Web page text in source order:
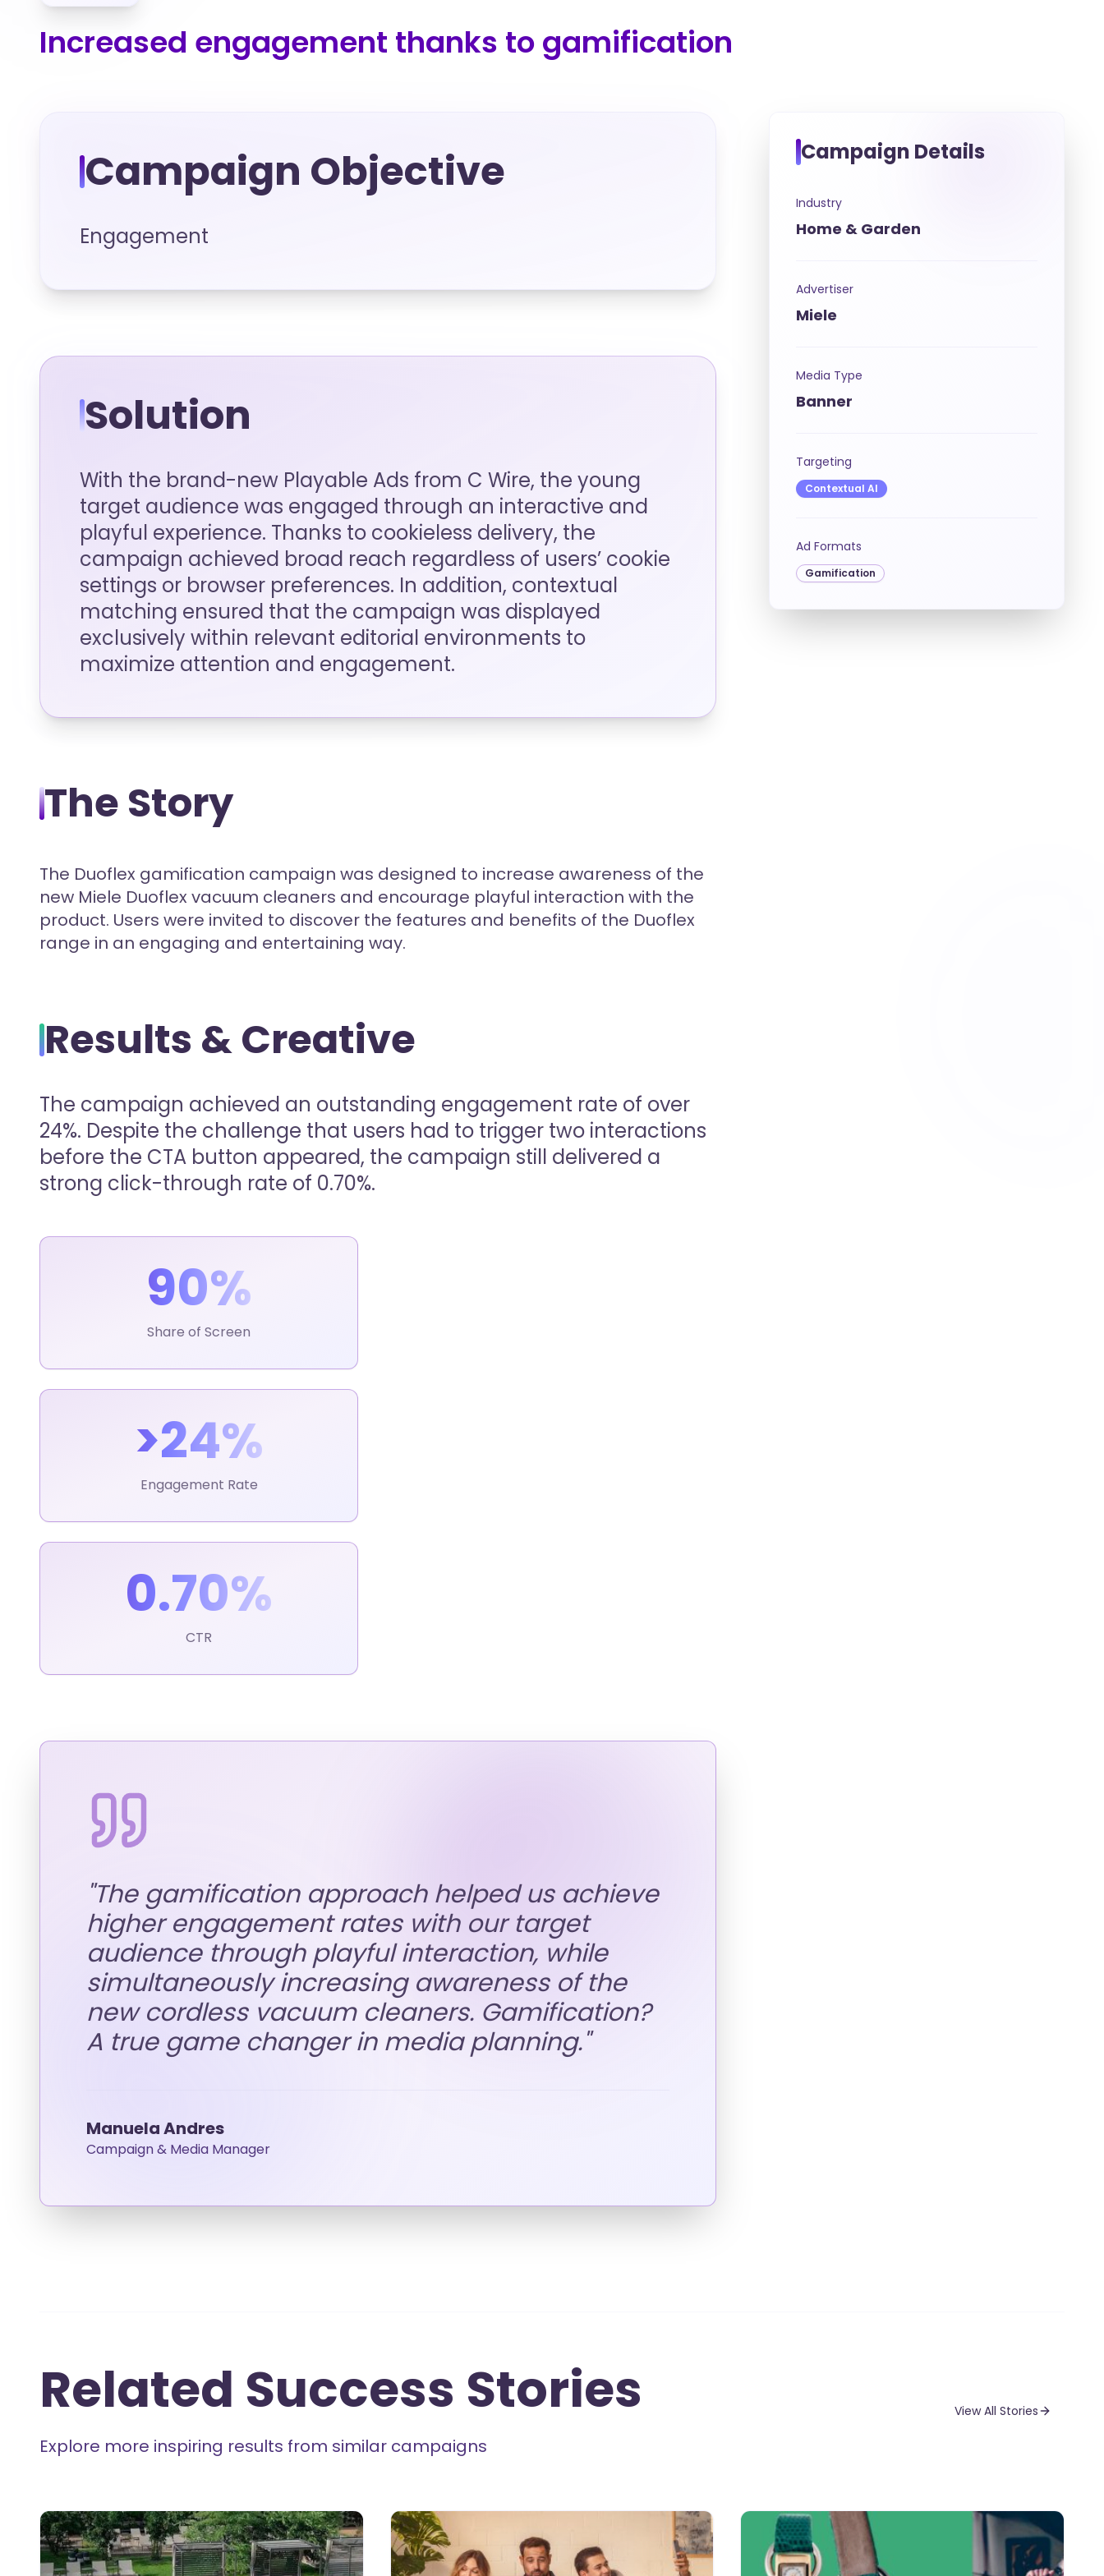
Increased engagement thanks to gamification
Campaign Objective
Engagement
Solution
With the brand-new Playable Ads from C Wire, the young
target audience was engaged through an interactive and
playful experience. Thanks to cookieless delivery, the
campaign achieved broad reach regardless of users’ cookie
settings or browser preferences. In addition, contextual
matching ensured that the campaign was displayed
exclusively within relevant editorial environments to
maximize attention and engagement.
The Story
The Duoflex gamification campaign was designed to increase awareness of the
new Miele Duoflex vacuum cleaners and encourage playful interaction with the
product. Users were invited to discover the features and benefits of the Duoflex
range in an engaging and entertaining way.
Results & Creative
The campaign achieved an outstanding engagement rate of over
24%. Despite the challenge that users had to trigger two interactions
before the CTA button appeared, the campaign still delivered a
strong click-through rate of 0.70%.
90%
Share of Screen
>24%
Engagement Rate
0.70%
CTR
"The gamification approach helped us achieve
higher engagement rates with our target
audience through playful interaction, while
simultaneously increasing awareness of the
new cordless vacuum cleaners. Gamification?
A true game changer in media planning."
Manuela Andres
Campaign & Media Manager
Campaign Details
Industry
Home & Garden
Advertiser
Miele
Media Type
Banner
Targeting
Contextual AI
Ad Formats
Gamification
Related Success Stories
Explore more inspiring results from similar campaigns
View All Stories